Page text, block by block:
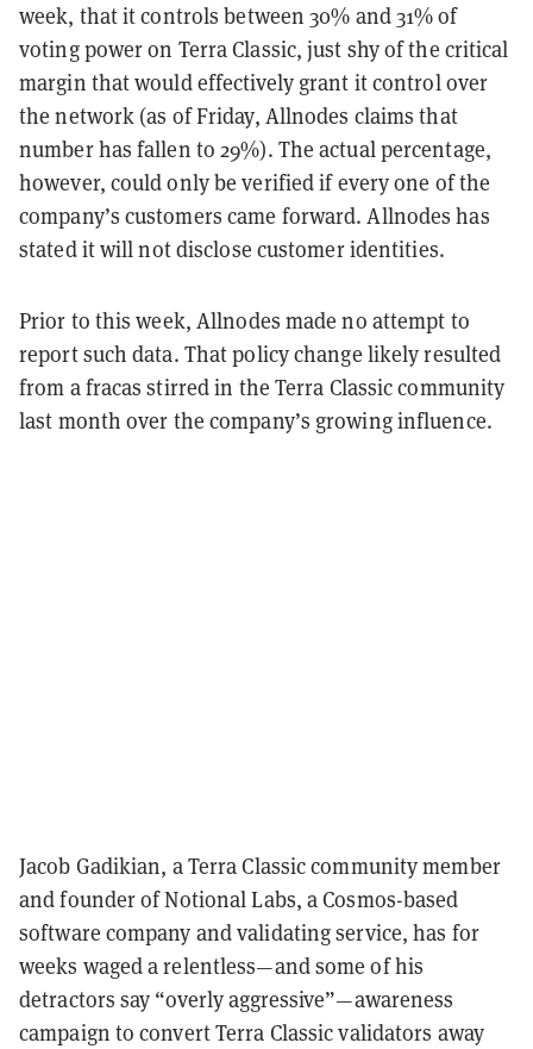
week, that it controls between 30% and 31% of
voting power on Terra Classic, just shy of the critical
margin that would effectively grant it control over
the network (as of Friday, Allnodes claims that
number has fallen to 29%). The actual percentage,
however, could only be verified if every one of the
company’s customers came forward. Allnodes has
stated it will not disclose customer identities.
Prior to this week, Allnodes made no attempt to
report such data. That policy change likely resulted
from a fracas stirred in the Terra Classic community
last month over the company’s growing influence.
Jacob Gadikian, a Terra Classic community member
and founder of Notional Labs, a Cosmos-based
software company and validating service, has for
weeks waged a relentless—and some of his
detractors say “overly aggressive”—awareness
campaign to convert Terra Classic validators away